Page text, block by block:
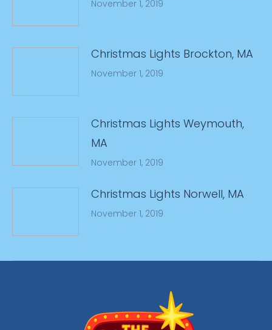
November 1, 2019
Christmas Lights Brockton, MA
November 1, 2019
Christmas Lights Weymouth,
MA
November 1, 2019
Christmas Lights Norwell, MA
November 1, 2019